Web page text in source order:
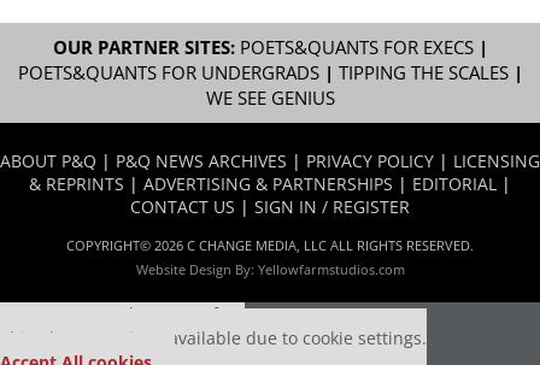
OUR PARTNER SITES: POETS&QUANTS FOR EXECS|
POETS&QUANTS FOR UNDERGRADS| TIPPING THE SCALES|
WE SEE GENIUS
ABOUT P&Q | P&Q NEWS ARCHIVES | PRIVACY POLICY | LICENSING
& REPRINTS | ADVERTISING & PARTNERSHIPS | EDITORIAL |
CONTACT US | SIGN IN / REGISTER
COPYRIGHT© 2026 C CHANGE MEDIA, LLC ALL RIGHTS RESERVED.
Website Design By: Yellowfarmstudios.com
Our partners keep P&Q free
This placement is unavailable due to cookie settings.